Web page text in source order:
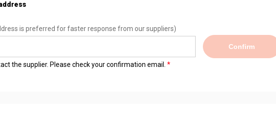
is preferred for faster response from our suppliers)
Confirm
the supplier. Please check your confirmation email.